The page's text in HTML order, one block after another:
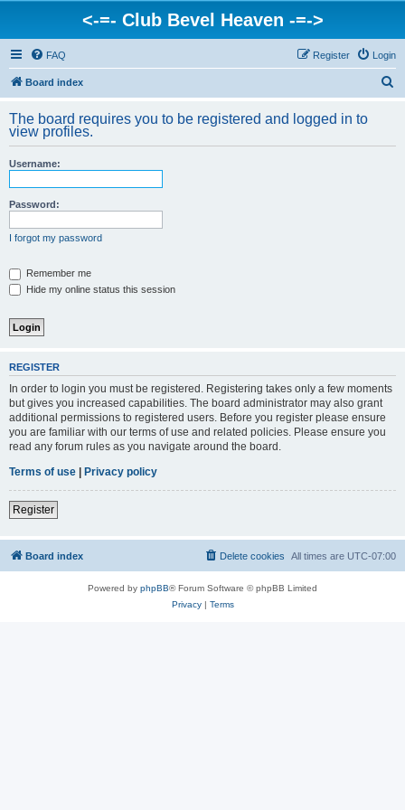
<-=- Club Bevel Heaven -=->
FAQ Login
Register
Board index
r
The board requires you to be registered and logged in to
view profiles.
Username:
Password:
I forgot my password
Remember me
Hide my online status this session
REGISTER
In order to login you must be registered. Registering takes only a few moments
but gives you increased capabilities. The board administrator may also grant
additional permissions to registered users. Before you register please ensure
you are familiar with our terms of use and related policies. Please ensure you
read any forum rules as you navigate around the board.
Terms of use | Privacy policy
Register
Board index All times are UTC-07:00
Delete cookies
Powered by phpBB® Forum Software © phpBB Limited
Privacy| Terms